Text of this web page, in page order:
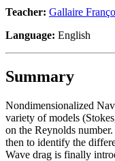
Teacher: Gallaire
Language: English
Summary
Nondimensionalized
variety of models
on the Reynolds
then to identify the
Wave drag is finally